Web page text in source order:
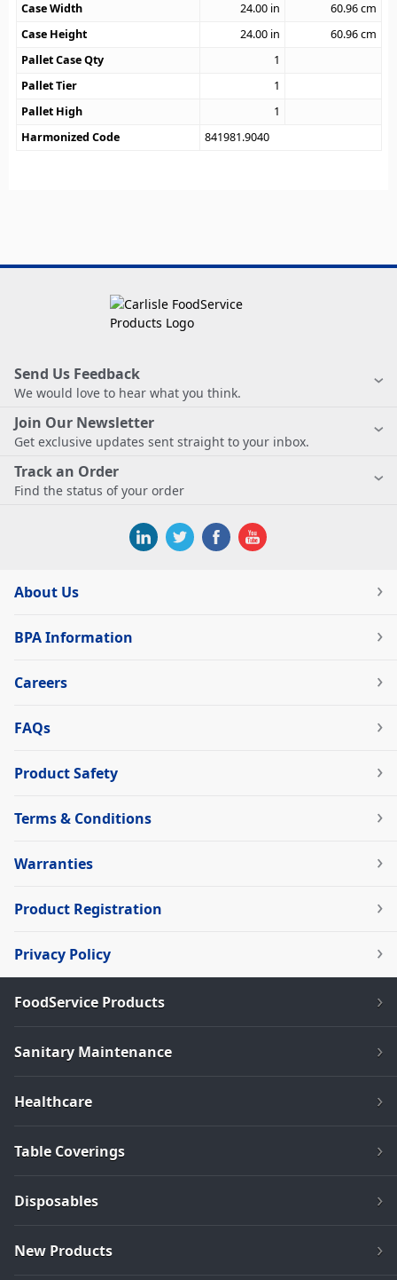
Case Width
24.00 in 60.96cm
Case Height
24.00 in 60.96cm
Pallet Case Qty
1
Pallet Tier
1
Pallet High
1
Harmonized Code
841981.9040
Send Us Feedback
We would love to hear what you think.
Join Our Newsletter
Get exclusive updates sent straight to your inbox.
Track an Order
Find the status of your order
About Us
BPA Information
Careers
FAQs
Product Safety
Terms & Conditions
Warranties
Product Registration
Privacy Policy
FoodService Products
Sanitary Maintenance
Healthcare
Table Coverings
Disposables
New Products